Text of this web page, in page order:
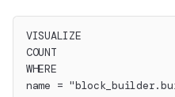
VISUALIZE
COUNT
WHERE
name =